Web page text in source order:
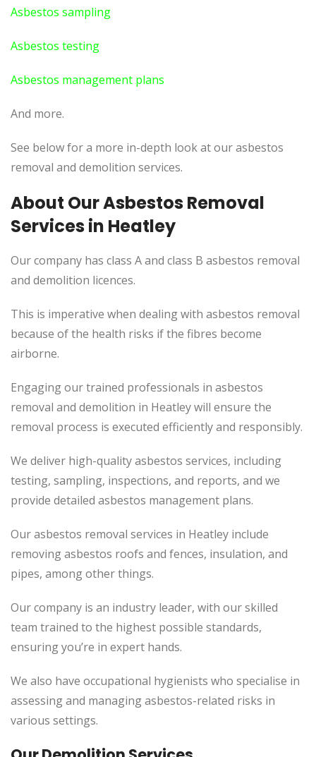
Asbestos sampling
Asbestos testing
Asbestos management plans
And more.
See below for a more in-depth look at our asbestos
removal and demolition services.
About Our Asbestos Removal
Services in Heatley
Our company has class A and class B asbestos removal
and demolition licences.
This is imperative when dealing with asbestos removal
because of the health risks if the fibres become
airborne.
Engaging our trained professionals in asbestos
removal and demolition in Heatley will ensure the
removal process is executed efficiently and responsibly.
We deliver high-quality asbestos services, including
testing, sampling, inspections, and reports, and we
provide detailed asbestos management plans.
Our asbestos removal services in Heatley include
removing asbestos roofs and fences, insulation, and
pipes, among other things.
Our company is an industry leader, with our skilled
team trained to the highest possible standards,
ensuring you’re in expert hands.
We also have occupational hygienists who specialise in
assessing and managing asbestos-related risks in
various settings.